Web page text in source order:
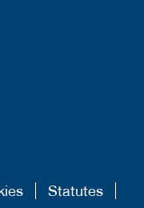
Statutes